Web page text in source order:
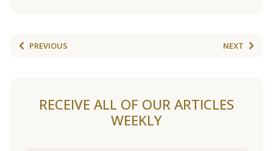
PREVIOUS NEXT
RECEIVE ALL OF OUR ARTICLES
WEEKLY